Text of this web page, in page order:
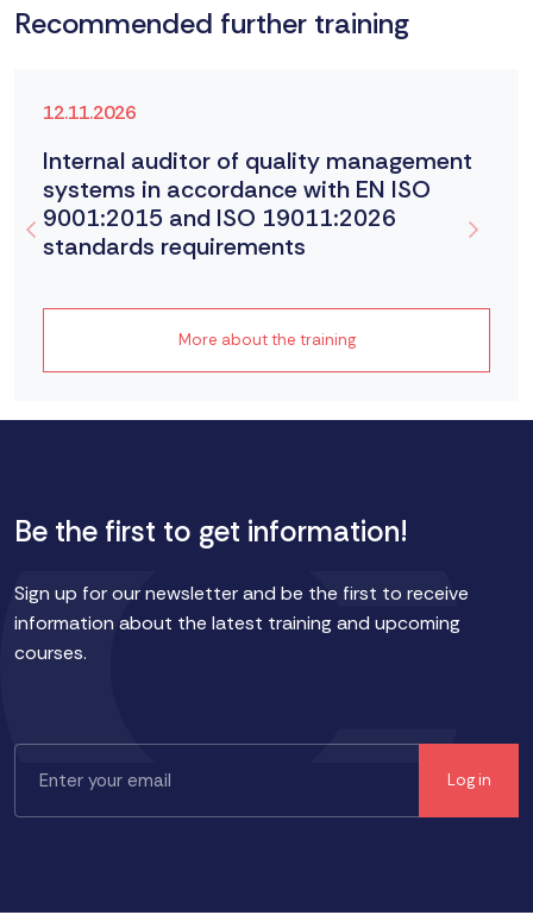
Recommended further training
12.11.2026
Internal auditor of quality management
systems in accordance with EN ISO
9001:2015 and ISO 19011:2026
standards requirements
More about the training
Be the first to get information!
Sign up for our newsletter and be the first to receive
information about the latest training and upcoming
courses.